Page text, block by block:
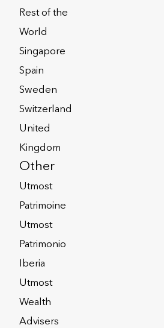
Rest of the
World
Singapore
Spain
Sweden
Switzerland
United
Kingdom
Other
Utmost
Patrimoine
Utmost
Patrimonio
Iberia
Utmost
Wealth
Advisers
of Lombard International
entities.
2024